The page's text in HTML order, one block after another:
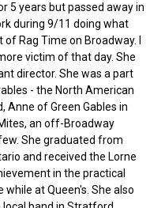
5 years but passed away in
during 9/11 doing what
Rag Time on Broadway. I
victim of that day. She
director. She was a part
- the North American
Anne of Green Gables in
an off-Broadway
She graduated from
and received the Lorne
in the practical
at Queen's. She also